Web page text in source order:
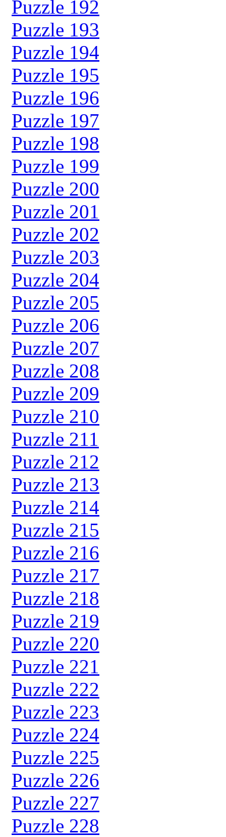
Puzzle 192
Puzzle 193
Puzzle 194
Puzzle 195
Puzzle 196
Puzzle 197
Puzzle 198
Puzzle 199
Puzzle 200
Puzzle 201
Puzzle 202
Puzzle 203
Puzzle 204
Puzzle 205
Puzzle 206
Puzzle 207
Puzzle 208
Puzzle 209
Puzzle 210
Puzzle 211
Puzzle 212
Puzzle 213
Puzzle 214
Puzzle 215
Puzzle 216
Puzzle 217
Puzzle 218
Puzzle 219
Puzzle 220
Puzzle 221
Puzzle 222
Puzzle 223
Puzzle 224
Puzzle 225
Puzzle 226
Puzzle 227
Puzzle 228